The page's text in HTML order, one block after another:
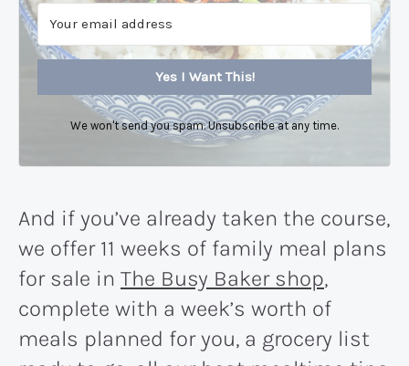
Yes I Want This!
We won't send you spam. Unsubscribe at any time.
And if you’ve already taken the course,
we offer 11 weeks of family meal plans
for sale in The Busy Baker shop,
complete with a week’s worth of
meals planned for you, a grocery list